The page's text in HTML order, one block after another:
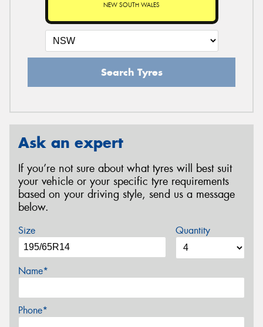
NEW SOUTH WALES
Search Tyres
Ask an expert
If you’re not sure about what tyres will best suit
your vehicle or your specific tyre requirements
based on your driving style, send us a message
below.
Size Quantity
Name*
Phone*